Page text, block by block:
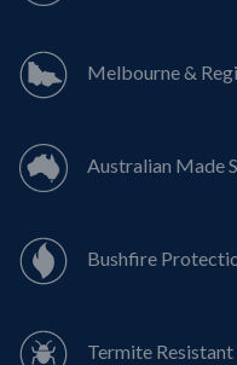
Melbourne &
Australian Made
Bushfire
Termite Resistant